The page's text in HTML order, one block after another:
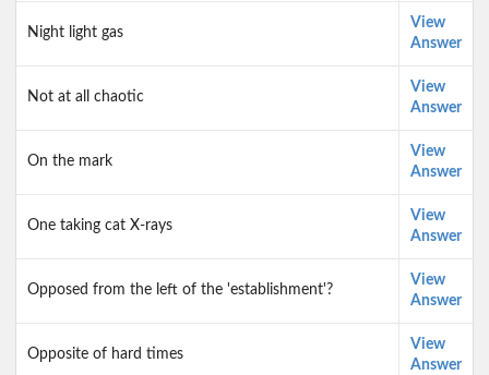
Night light gas
View
Answer
Not at all chaotic
View
Answer
On the mark
View
Answer
One taking cat X-rays
View
Answer
Opposed from the left of the 'establishment'?
View
Answer
Opposite of hard times
View
Answer